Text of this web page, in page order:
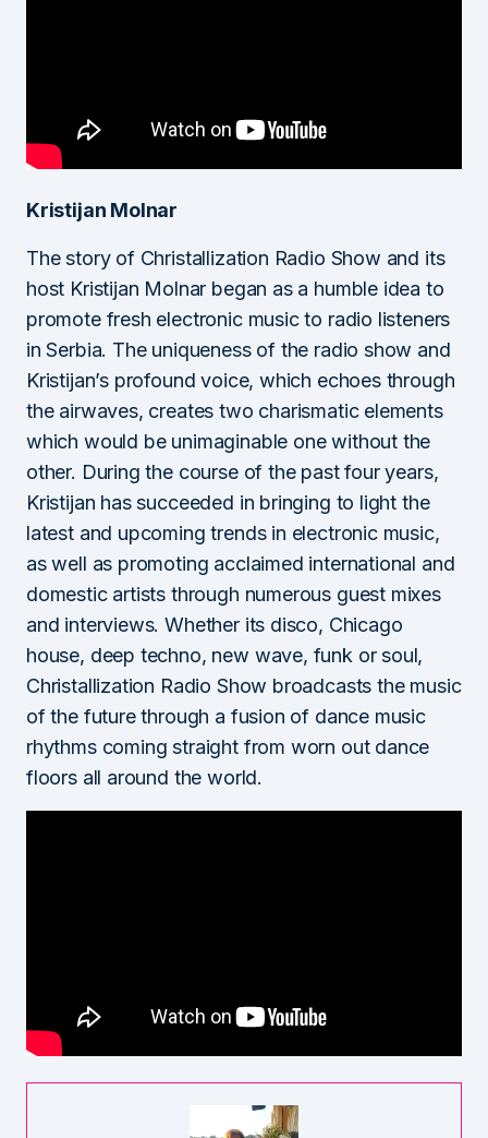
Kristijan Molnar
The story of Christallization Radio Show and its
host Kristijan Molnar began as a humble idea to
promote fresh electronic music to radio listeners
in Serbia. The uniqueness of the radio show and
Kristijan’s profound voice, which echoes through
the airwaves, creates two charismatic elements
which would be unimaginable one without the
other. During the course of the past four years,
Kristijan has succeeded in bringing to light the
latest and upcoming trends in electronic music,
as well as promoting acclaimed international and
domestic artists through numerous guest mixes
and interviews. Whether its disco, Chicago
house, deep techno, new wave, funk or soul,
Christallization Radio Show broadcasts the music
of the future through a fusion of dance music
rhythms coming straight from worn out dance
floors all around the world.